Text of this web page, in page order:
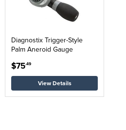
Diagnostix Trigger-Style
Palm Aneroid Gauge
$75.49
View Details